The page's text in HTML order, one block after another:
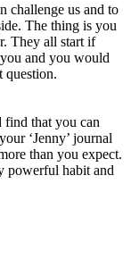
challenge us and to
The thing is you
They all start if
and you would
question.
find that you can
‘Jenny’ journal
than you expect.
powerful habit and